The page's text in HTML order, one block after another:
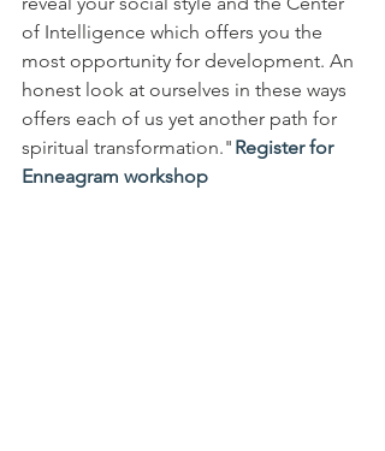
of Intelligence which offers you the
most opportunity for development. An
honest look at ourselves in these ways
offers each of us yet another path for
spiritual transformation." Register for
Enneagram workshop